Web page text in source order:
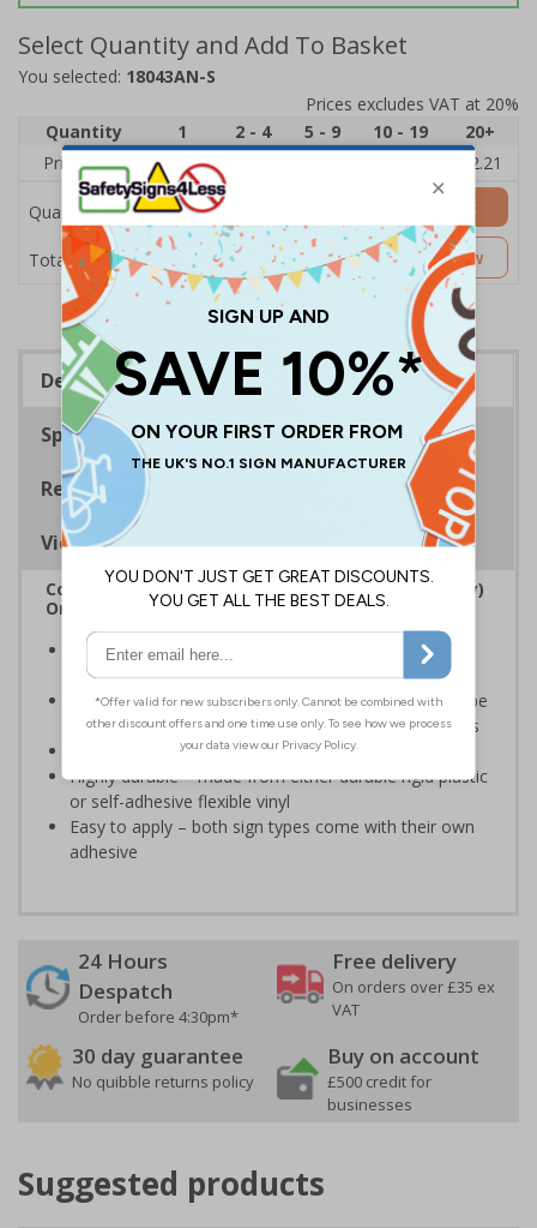
Select Quantity and Add To Basket
You selected: 18043AN-S
Prices excludes VAT at 20%
Quantity
1 2 - 4 5 - 9 10 - 19
20+
Price Each
£2.89 £2.21
Quantity
Total Price £2.89
Add to Basket
Customise Now
Description
Specifications
Regulations
Viewing Distances
Complies with the Regulatory Reform (Fire Safety)
Order 2005 and the Building Regulations 1991
Legal requirement for all business buildings with fire
doors
Communicates information about fire doors – escape
routes from a building must be kept clear at all times
Conforms to EN ISO 7010:2020
Highly durable – made from either durable rigid plastic
or self-adhesive flexible vinyl
Easy to apply – both sign types come with their own
adhesive
24 Hours
Despatch
Order before 4:30pm*
Free delivery
On orders over £35 ex
VAT
30 day guarantee
No quibble returns policy
Buy on account
£500 credit for
businesses
Suggested products